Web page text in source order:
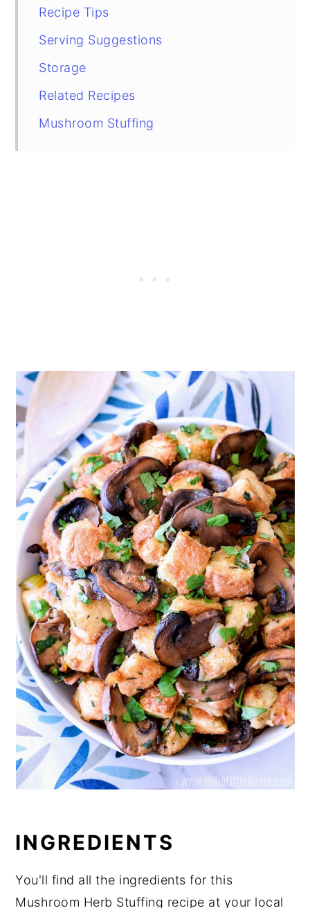
Recipe Tips
Serving Suggestions
Storage
Related Recipes
Mushroom Stuffing
INGREDIENTS
You'll find all the ingredients for this
Mushroom Herb Stuffing recipe at your local